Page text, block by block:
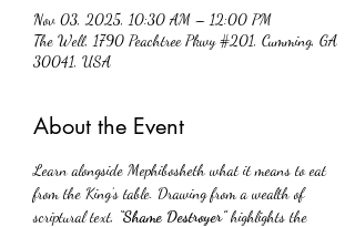
Nov 03, 2025, 10:30 AM – 12:00 PM
The Well, 1790 Peachtree Pkwy #201, Cumming, GA
30041, USA
About the Event
Learn alongside Mephibosheth what it means to eat
from the King’s table. Drawing from a wealth of
scriptural text, “Shame Destroyer” highlights the